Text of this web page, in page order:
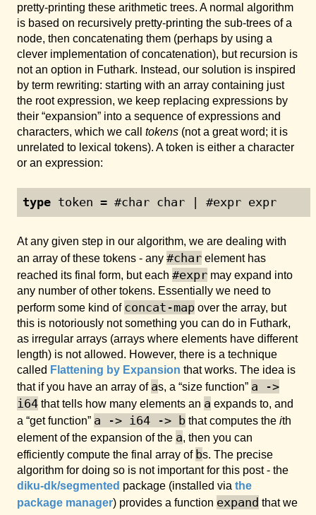
pretty-printing these arithmetic trees. A normal algorithm
is based on recursively pretty-printing the sub-trees of a
node, then concatenating them (perhaps by using a
clever implementation of concatenation), but recursion is
not an option in Futhark. Instead, our solution is inspired
by term rewriting: starting with an array containing just
the root expression, we keep replacing expressions by
their “expansion” into a sequence of expressions and
characters, which we call tokens (not a great word; it is
unrelated to lexical tokens). A token is either a character
or an expression:
type token = #char char | #expr expr
At any given step in our algorithm, we are dealing with
an array of these tokens - any #char element has
reached its final form, but each #expr may expand into
any number of other tokens. Essentially we need to
perform some kind of concat-map over the array, but
this is notoriously not something you can do in Futhark,
as irregular arrays (arrays where elements have different
length) is not allowed. However, there is a technique
called Flattening by Expansion that works. The idea is
that if you have an array of as, a “size function” a ->
i64 that tells how many elements an a expands to, and
a “get function” a -> i64 -> b that computes the ith
element of the expansion of the a, then you can
efficiently compute the final array of bs. The precise
algorithm for doing so is not important for this post - the
diku-dk/segmented package (installed via the
package manager) provides a function expand that we